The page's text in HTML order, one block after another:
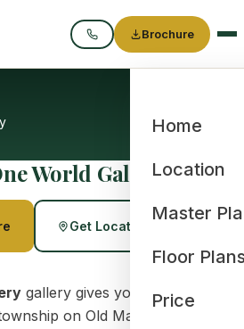
Call
Brochure
Home
Location
Master
Floor
Price
World Gallery
Get Location
gallery gives you a clear visual
on Old Madras Road,